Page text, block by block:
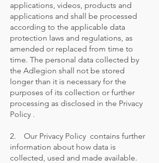
applications, videos, products and
applications and shall be processed
according to the applicable data
protection laws and regulations, as
amended or replaced from time to
time. The personal data collected by
the Adlegion shall not be stored
longer than it is necessary for the
purposes of its collection or further
processing as disclosed in the Privacy
Policy .
2. Our Privacy Policy contains further
information about how data is
collected, used and made available.